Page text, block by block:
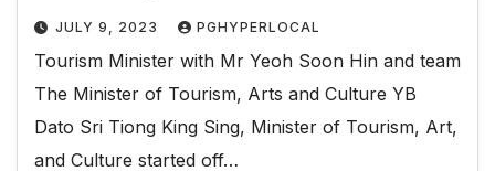
JULY 9, 2023 PGHYPERLOCAL
Tourism Minister with Mr Yeoh Soon Hin and team
The Minister of Tourism, Arts and Culture YB
Dato Sri Tiong King Sing, Minister of Tourism, Art,
and Culture started off…